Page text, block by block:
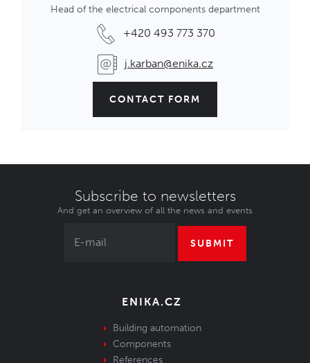
Head of the electrical components department
+420 493 773 370
j.karban@enika.cz
CONTACT FORM
Subscribe to newsletters
And get an overview of all the news and events
SUBMIT
ENIKA.CZ
Building automation
Components
References